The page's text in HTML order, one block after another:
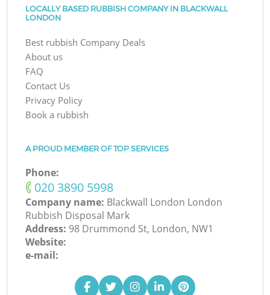
LOCALLY BASED RUBBISH COMPANY IN BLACKWALL
LONDON
Best rubbish Company Deals
About us
FAQ
Contact Us
Privacy Policy
Book a rubbish
A PROUD MEMBER OF TOP SERVICES
Phone:
‎020 3890 5998
Company name: Blackwall London London
Rubbish Disposal Mark
Address: 98 Drummond St, London, NW1
Website:
e-mail: